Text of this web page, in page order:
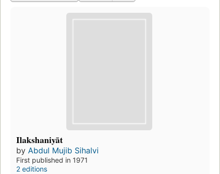
Ilakshaniyāt
by Abdul Mujib Sihalvi
First published in 1971
2 editions